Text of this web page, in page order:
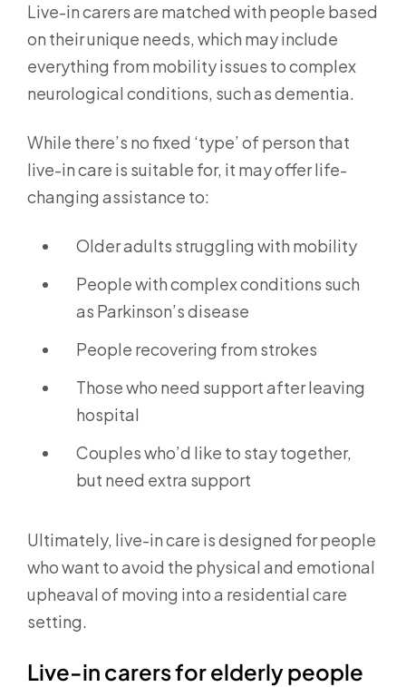
Live-in carers are matched with people based
on their unique needs, which may include
everything from mobility issues to complex
neurological conditions, such as dementia.
While there’s no fixed ‘type’ of person that
live-in care is suitable for, it may offer life-
changing assistance to:
Older adults struggling with mobility
People with complex conditions such
as Parkinson’s disease
People recovering from strokes
Those who need support after leaving
hospital
Couples who’d like to stay together,
but need extra support
Ultimately, live-in care is designed for people
who want to avoid the physical and emotional
upheaval of moving into a residential care
setting.
Live-in carers for elderly people